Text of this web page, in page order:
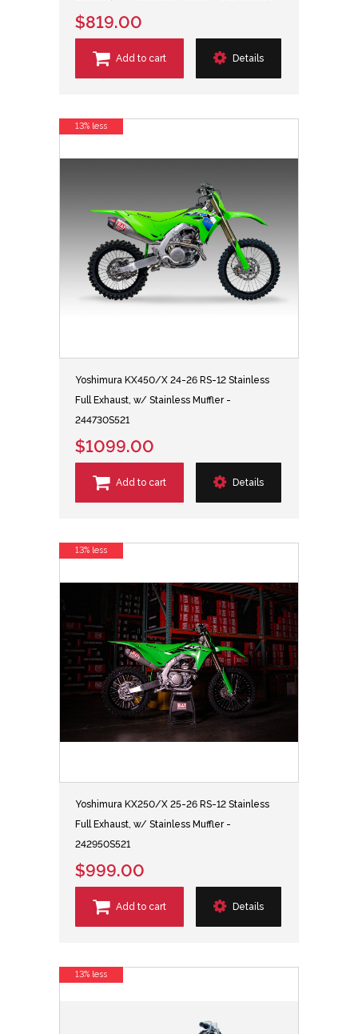
$819.00
Add to cart Details
Yoshimura KX450/X 24-26 RS-12 Stainless
Full Exhaust, w/ Stainless Muffler -
244730S521
$1099.00
Add to cart Details
13% less
Yoshimura KX250/X 25-26 RS-12 Stainless
Full Exhaust, w/ Stainless Muffler -
242950S521
$999.00
Add to cart Details
13% less
13% less